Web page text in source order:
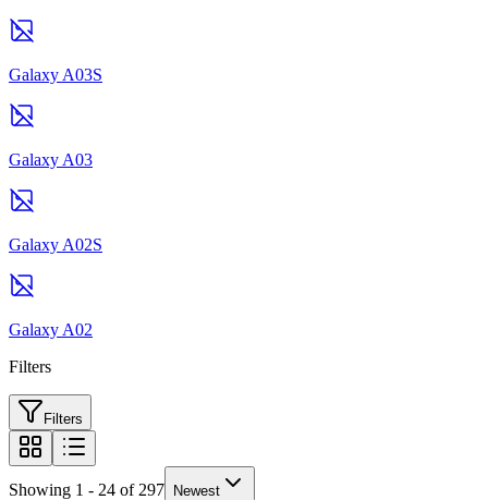
Galaxy A03S
Galaxy A03
Galaxy A02S
Galaxy A02
Filters
Filters
Showing 1 - 24 of 297 Newest